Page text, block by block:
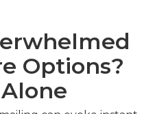
Options?